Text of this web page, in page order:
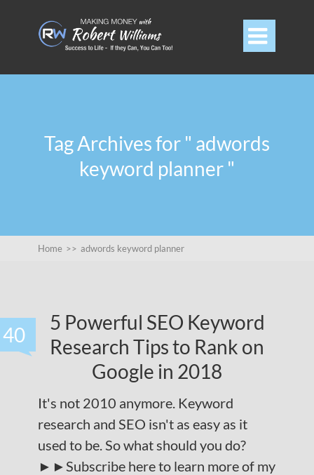

Tag Archives for " adwords
keyword planner "
Home >> adwords keyword planner
40
5 Powerful SEO Keyword
Research Tips to Rank on
Google in 2018
It's not 2010 anymore. Keyword
research and SEO isn't as easy as it
used to be. So what should you do?
►►Subscribe here to learn more of my